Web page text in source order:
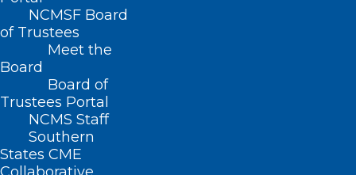
NCMSF Board
of Trustees
Meet the
Board
Board of
Trustees Portal
NCMS Staff
Southern
States CME
NC Dermatology